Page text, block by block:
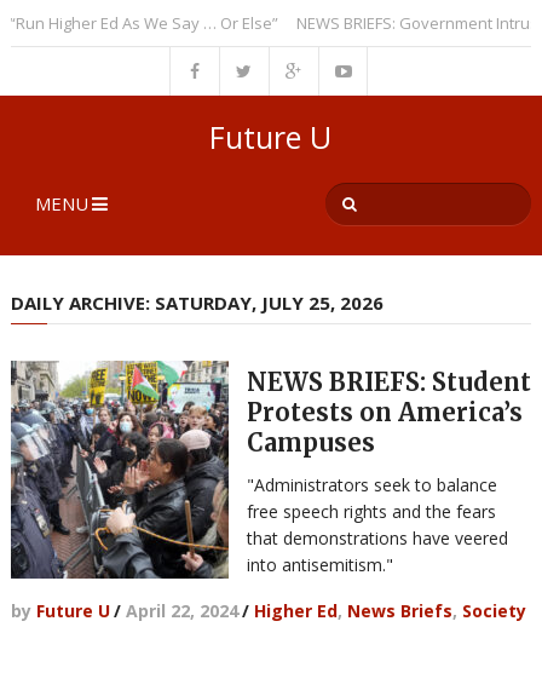
Higher Ed As We Say … Or Else” NEWS BRIEFS: Government Intrusion
Future U
MENU
DAILY ARCHIVE: SATURDAY, JULY 25, 2026
NEWS BRIEFS: Student
Protests on America’s
Campuses
"Administrators seek to balance
free speech rights and the fears
that demonstrations have veered
into antisemitism."
by Future U/ April 22, 2024/ Higher Ed, News Briefs, Society